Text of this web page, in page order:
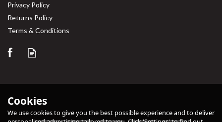
Privacy Policy
Returns Policy
Terms & Conditions
Cookies
We use cookies to give you the best possible experience and to deliver